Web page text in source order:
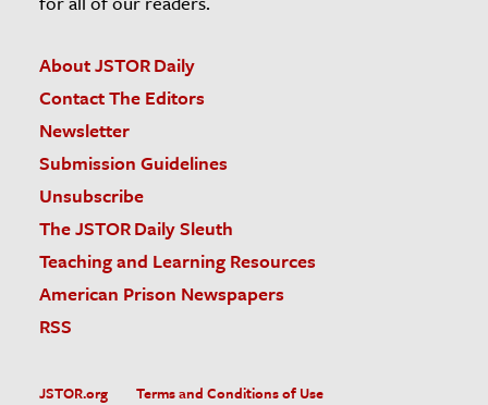
About JSTOR Daily
Contact The Editors
Newsletter
Submission Guidelines
Unsubscribe
The JSTOR Daily Sleuth
Teaching and Learning Resources
American Prison Newspapers
RSS
JSTOR.org
Terms and Conditions of Use